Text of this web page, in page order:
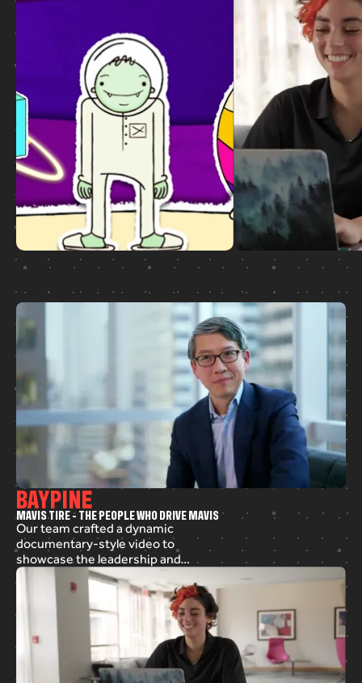
BAYPINE
MAVISTIRE-THEPEOPLEWHODRIVEMAVIS
Our team crafted a dynamic
documentary-style video to
showcase the leadership and
dedication at Mavis Tire. We
combined interviews, animated
text, and b-roll to bring the
hardworking spirit of the team to
life. From scripting to post-
production, we shaped an engaging
company story that highlights key